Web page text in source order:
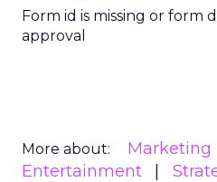
Form id is missing or form
approval
More about: Marketing
Entertainment